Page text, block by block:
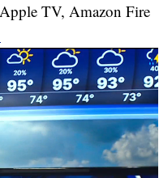
TV, Amazon Fire